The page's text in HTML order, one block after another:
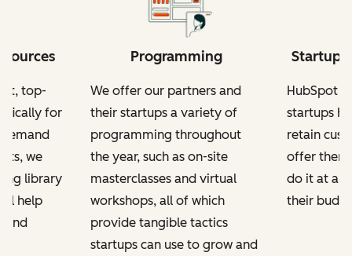
top-
for
we
library
help
and
Programming
We offer our partners and
their startups a variety of
programming throughout
the year, such as on-site
masterclasses and virtual
workshops, all of which
provide tangible tactics
startups can use to grow and
Startup-
HubSpot
startups
retain
offer them
do it at a
their